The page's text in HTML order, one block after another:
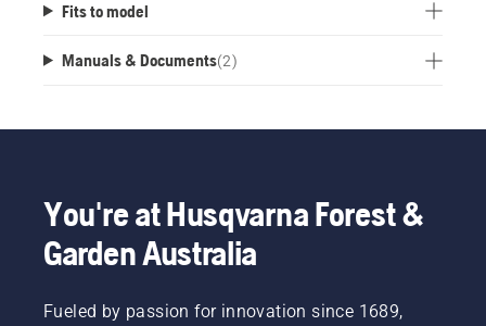
Fits to model
Manuals & Documents(2)
You're at Husqvarna Forest &
Garden Australia
Fueled by passion for innovation since 1689,